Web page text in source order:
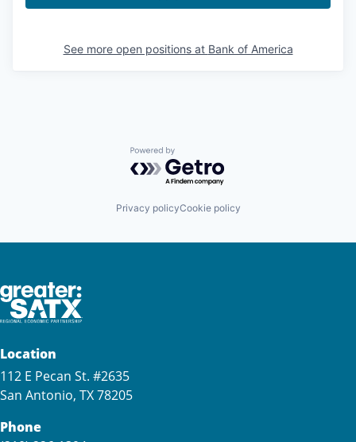
See more open positions at Bank of America
Powered by Getro.com
Privacy policyCookie policy
Location
112 E Pecan St. #2635
San Antonio, TX 78205
Phone